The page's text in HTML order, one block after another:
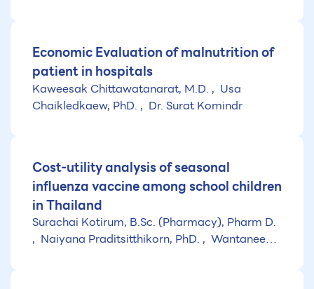
Economic Evaluation of malnutrition of
patient in hospitals
Kaweesak Chittawatanarat, M.D.
Chaikledkaew, PhD.
Dr. Surat Komindr
Cost-utility analysis of seasonal
influenza vaccine among school children
in Thailand
Surachai Kotirum, B.Sc. (Pharmacy), Pharm D.
Naiyana Praditsitthikorn, PhD.